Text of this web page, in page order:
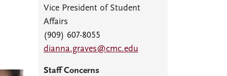
Vice President of Student
Affairs
(909) 607-8055
dianna.graves@cmc.edu
Staff Concerns